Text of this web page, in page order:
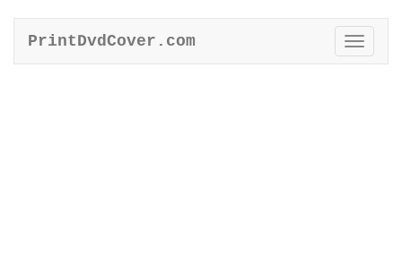
Toggle
PrintDvdCover.com